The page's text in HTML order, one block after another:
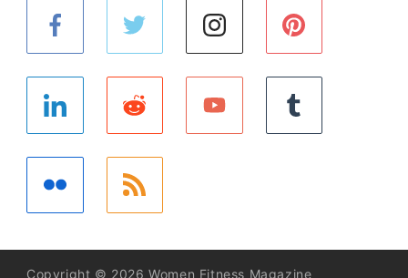
Copyright © 2026 Women Fitness Magazine